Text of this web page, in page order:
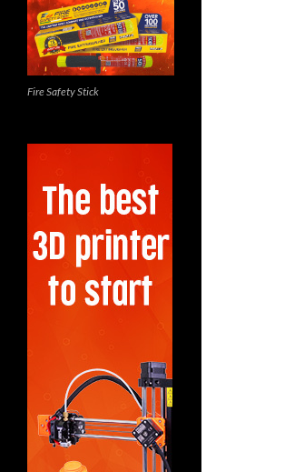
Fire Safety Stick